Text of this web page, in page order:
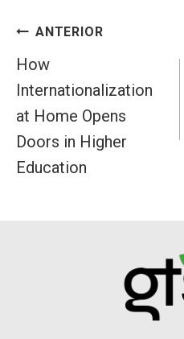
Navegación
de
entradas
ANTERIOR
How
Internationalization
at Home Opens
Doors in Higher
Education